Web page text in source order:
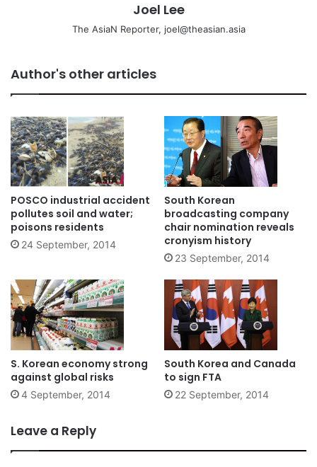
Joel Lee
The AsiaN Reporter, joel@theasian.asia
Author's other articles
POSCO industrial accident
pollutes soil and water;
poisons residents
24 September, 2014
South Korean
broadcasting company
chair nomination reveals
cronyism history
23 September, 2014
S. Korean economy strong
against global risks
4 September, 2014
South Korea and Canada
to sign FTA
22 September, 2014
Leave a Reply